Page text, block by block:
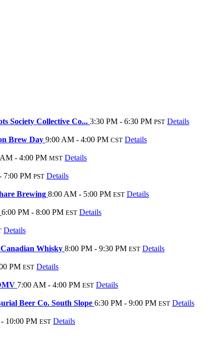
Society Collective Co... 3:30 PM - 6:30 PM PST Details
Brew Day 9:00 AM - 4:00 PM CST Details
- 4:00 PM MST Details
7:00 PM PST Details
Brewing 8:00 AM - 5:00 PM EST Details
6:00 PM - 8:00 PM EST Details
Details
Whisky 8:00 PM - 9:30 PM EST Details
PM EST Details
7:00 AM - 4:00 PM EST Details
Beer Co. South Slope 6:30 PM - 9:00 PM EST Details
10:00 PM EST Details